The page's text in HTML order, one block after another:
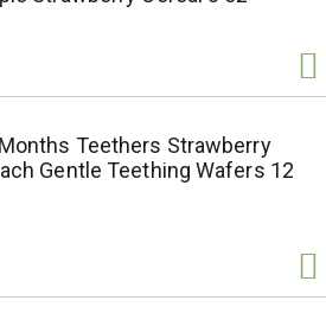
Teethers Strawberry
Gentle Teething Wafers 12